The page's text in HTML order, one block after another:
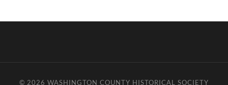
© 2026 WASHINGTON COUNTY HISTORICAL SOCIETY